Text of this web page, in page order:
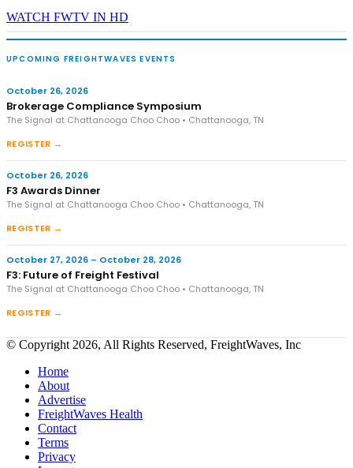
WATCH FWTV IN HD
UPCOMING FREIGHTWAVES EVENTS
October 26, 2026
Brokerage Compliance Symposium
The Signal at Chattanooga Choo Choo • Chattanooga, TN
REGISTER →
October 26, 2026
F3 Awards Dinner
The Signal at Chattanooga Choo Choo • Chattanooga, TN
REGISTER →
October 27, 2026 – October 28, 2026
F3: Future of Freight Festival
The Signal at Chattanooga Choo Choo • Chattanooga, TN
REGISTER →
© Copyright 2026, All Rights Reserved, FreightWaves, Inc
Home
About
Advertise
FreightWaves Health
Contact
Terms
Privacy